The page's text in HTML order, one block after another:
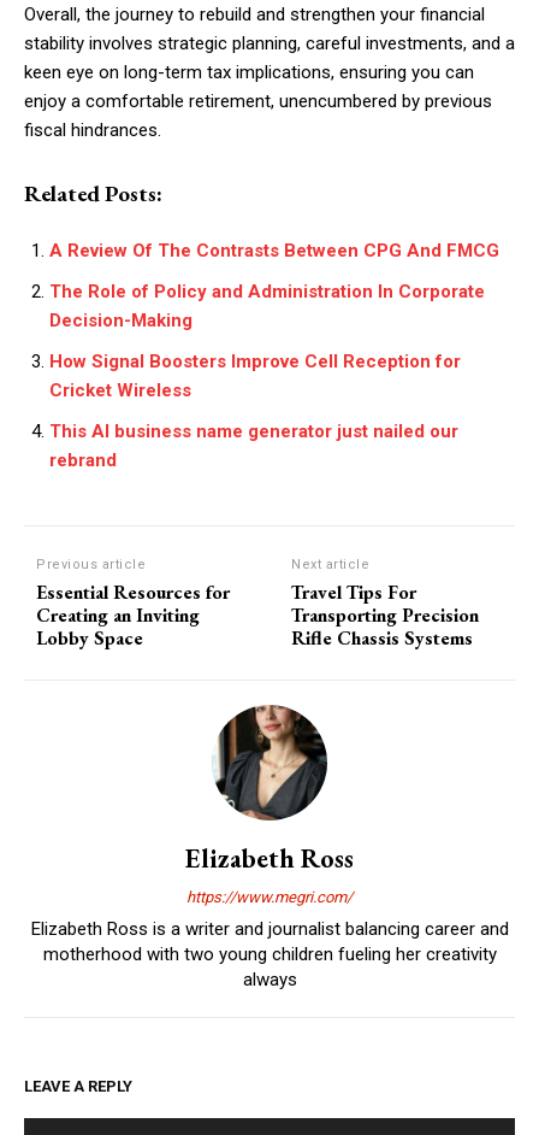
Overall, the journey to rebuild and strengthen your financial
stability involves strategic planning, careful investments, and a
keen eye on long-term tax implications, ensuring you can
enjoy a comfortable retirement, unencumbered by previous
fiscal hindrances.
Related Posts:
A Review Of The Contrasts Between CPG And FMCG
The Role of Policy and Administration In Corporate
Decision-Making
How Signal Boosters Improve Cell Reception for
Cricket Wireless
This AI business name generator just nailed our
rebrand
Previous article
Essential Resources for
Creating an Inviting
Lobby Space
Next article
Travel Tips For
Transporting Precision
Rifle Chassis Systems
Elizabeth Ross
https://www.megri.com/
Elizabeth Ross is a writer and journalist balancing career and
motherhood with two young children fueling her creativity
always
LEAVE A REPLY